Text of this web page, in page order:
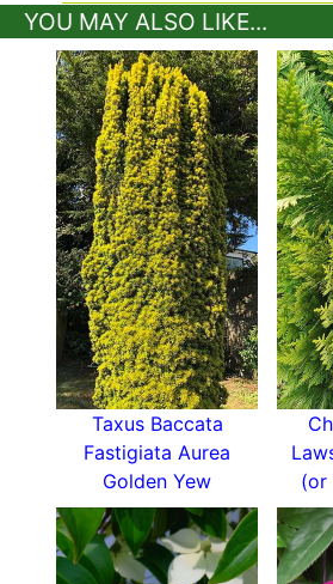
years, living well beyond 100
branches down to about 30
While no pruning is required to
attractive pyramidal shape, a
improve the show of colour in
You can plant your Calocedrus
Aureovariegata in full sun or
full sun will bring out the best
hues. It will thrive in moist,
in organic matter, and prefers
drought tolerant once
to pests and disease, making
maintenance. California
very tolerant of salt, making it
planting incoastal locations.
resistant to air pollution, it is
for city plantings.
Because of its eventual height,
Decurrens Aureovariegata
sited. However, its relatively
YOU MAY ALSO LIKE...
Taxus Baccata
Fastigiata Aurea
Golden Yew
(or